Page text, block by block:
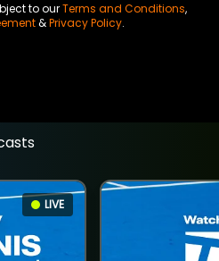
to ourTerms and Conditions,
&Privacy Policy.
LIVE